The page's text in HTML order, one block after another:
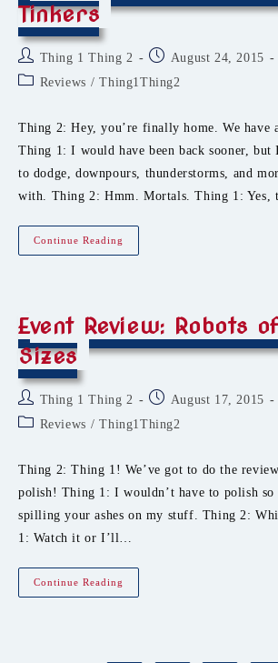
Tinkers
Post
author:
Thing 1 Thing 2
Post
published:
August 24, 2015
PostReviews / Thing1Thing2
Thing 2: Hey, you’re finally home. We have
Thing 1: I would have been back sooner, but
to dodge, downpours, thunderstorms, and
with. Thing 2: Hmm. Mortals. Thing 1: Yes,
Continue Reading
Review:
And
Wicked
Tinkers
Event Review: Robots
Sizes
Post
author:
Thing 1 Thing 2
Post
published:
August 17, 2015
PostReviews / Thing1Thing2
Thing 2: Thing 1! We’ve got to do the
polish! Thing 1: I wouldn’t have to polish
spilling your ashes on my stuff. Thing 2:
1: Watch it or I’ll…
Continue Reading
Review: